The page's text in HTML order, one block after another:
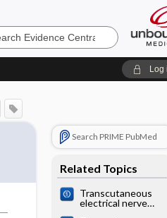
Log
Search PRIME PubMed
Related Topics
Transcutaneous
electrical nerve